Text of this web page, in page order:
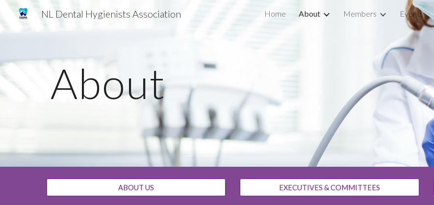
Skip to main content Skip to
NL Dental Hygienists Association Home About Members Events
About
ABOUT US EXECUTIVES & COMMITTEES